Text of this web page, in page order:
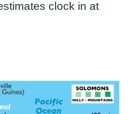
clock in at